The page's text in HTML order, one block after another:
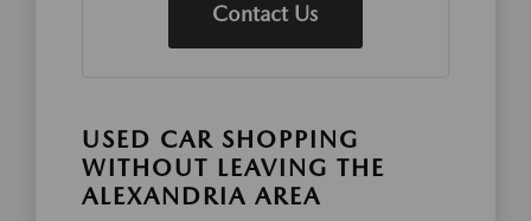
Contact Us
USED CAR SHOPPING
WITHOUT LEAVING THE
ALEXANDRIA AREA